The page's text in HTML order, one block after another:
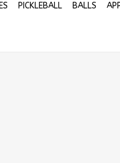
PICKLEBALL BALLS